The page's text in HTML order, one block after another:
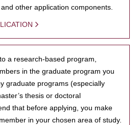
other application components.
a research-based program,
in the graduate program you
graduate programs (especially
thesis or doctoral
that before applying, you make
in your chosen area of study.